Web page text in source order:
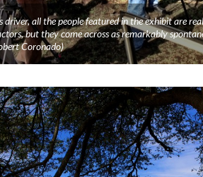
all the people featured in the exhibit are
but they come across as remarkably
Coronado)